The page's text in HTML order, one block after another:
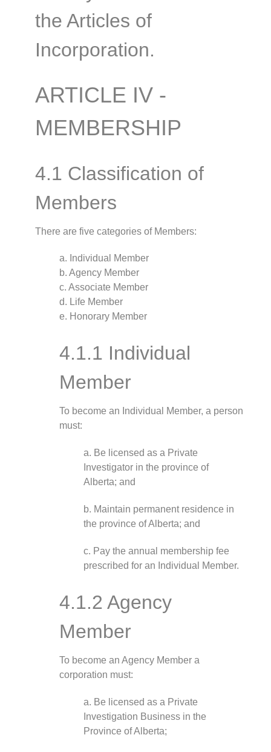
the Articles of
Incorporation.
ARTICLE IV -
MEMBERSHIP
4.1 Classification of
Members
There are five categories of Members:
a. Individual Member
b. Agency Member
c. Associate Member
d. Life Member
e. Honorary Member
4.1.1 Individual
Member
To become an Individual Member, a person
must:
a. Be licensed as a Private
Investigator in the province of
Alberta; and
b. Maintain permanent residence in
the province of Alberta; and
c. Pay the annual membership fee
prescribed for an Individual Member.
4.1.2 Agency
Member
To become an Agency Member a
corporation must:
a. Be licensed as a Private
Investigation Business in the
Province of Alberta;